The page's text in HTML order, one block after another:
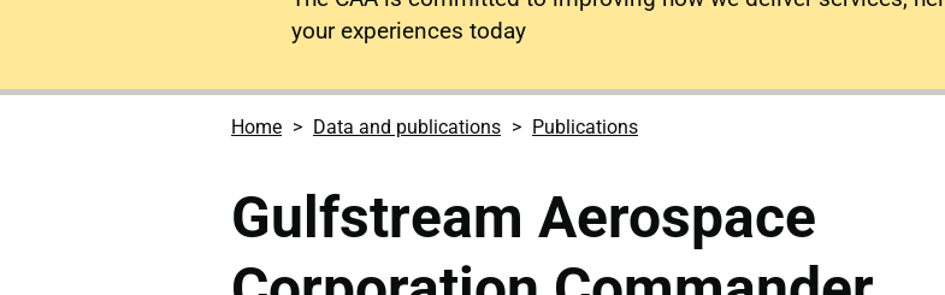
your experiences today
Home Data and publications Publications
Gulfstream Aerospace